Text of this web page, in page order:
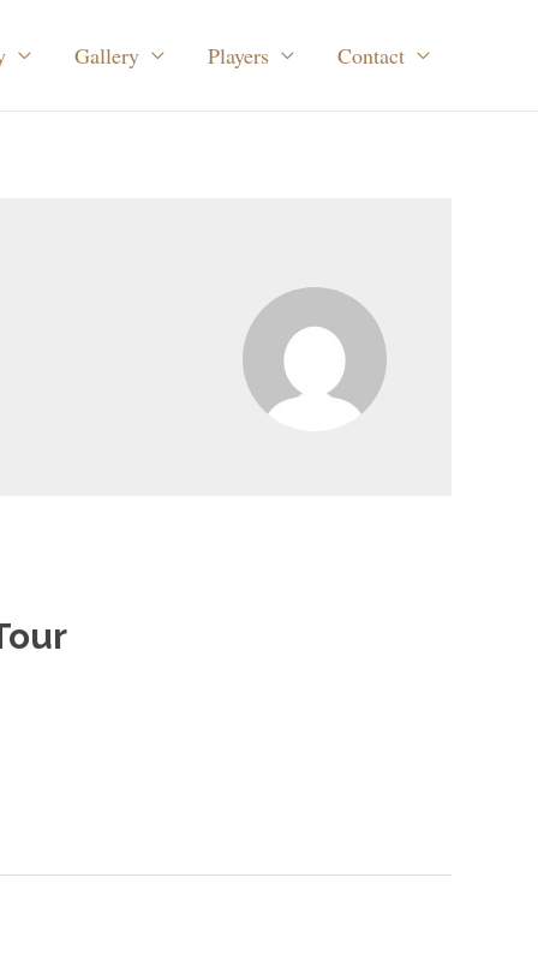
Gallery Players Contact